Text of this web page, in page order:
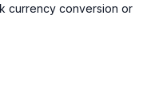
currency conversion or